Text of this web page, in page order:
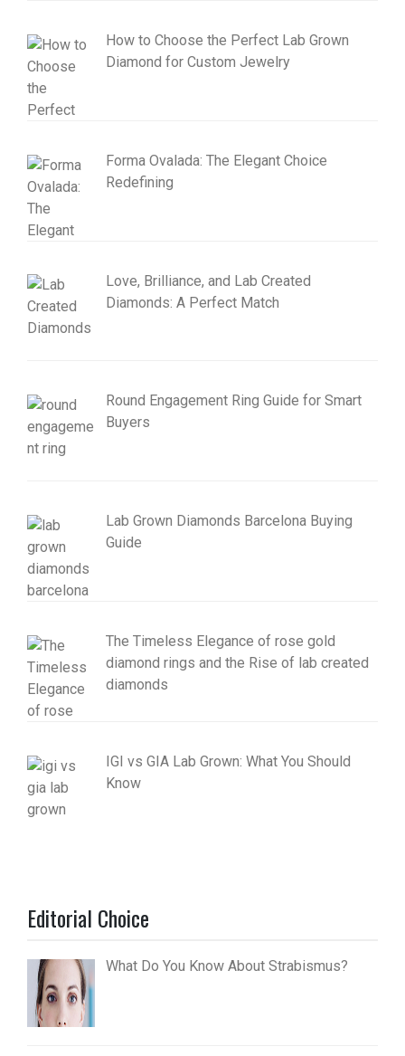
How to Choose the Perfect Lab Grown
Diamond for Custom Jewelry
Forma Ovalada: The Elegant Choice
Redefining
Love, Brilliance, and Lab Created
Diamonds: A Perfect Match
Round Engagement Ring Guide for Smart
Buyers
Lab Grown Diamonds Barcelona Buying
Guide
The Timeless Elegance of rose gold
diamond rings and the Rise of lab created
diamonds
IGI vs GIA Lab Grown: What You Should
Know
Editorial Choice
What Do You Know About Strabismus?